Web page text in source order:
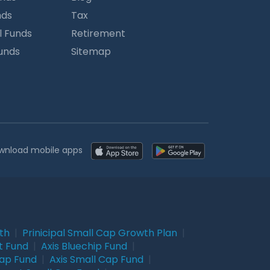
Funds
Tax
Retirement
Sitemap
mobile apps
Prinicipal Small Cap Growth Plan
Fund Axis Bluechip Fund
Fund Axis Small Cap Fund